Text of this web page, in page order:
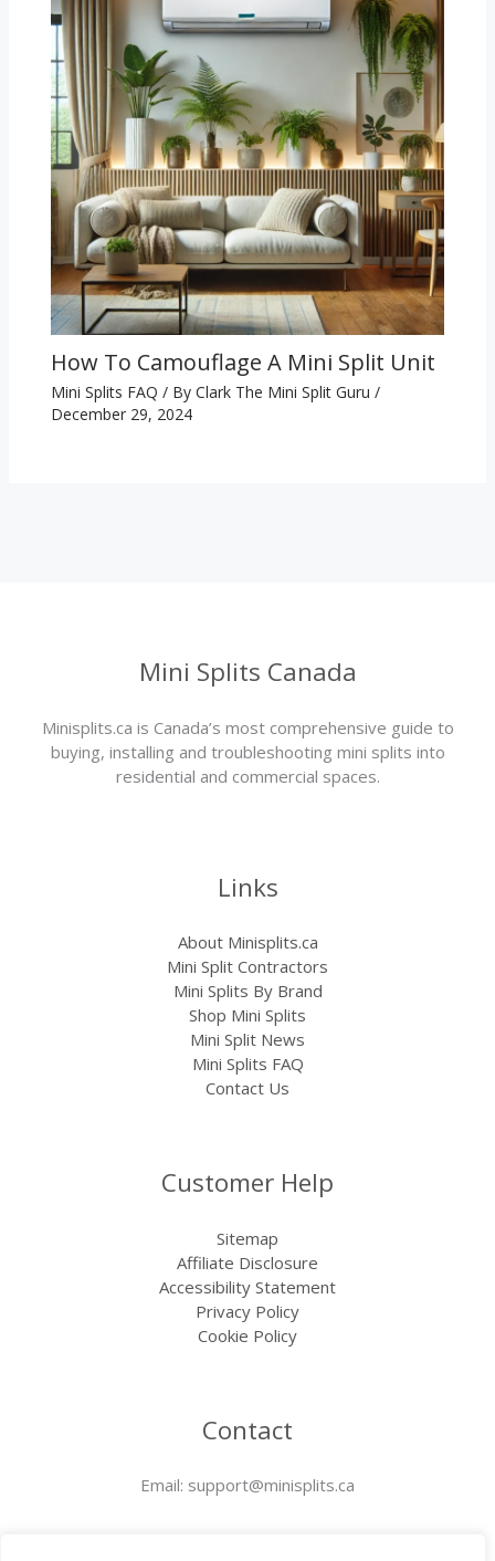
How To Camouflage A Mini Split Unit
Mini Splits FAQ / By Clark The Mini Split Guru /
December 29, 2024
Mini Splits Canada
Minisplits.ca is Canada’s most comprehensive guide to
buying, installing and troubleshooting mini splits into
residential and commercial spaces.
Links
About Minisplits.ca
Mini Split Contractors
Mini Splits By Brand
Shop Mini Splits
Mini Split News
Mini Splits FAQ
Contact Us
Customer Help
Sitemap
Affiliate Disclosure
Accessibility Statement
Privacy Policy
Cookie Policy
Contact
Email: support@minisplits.ca